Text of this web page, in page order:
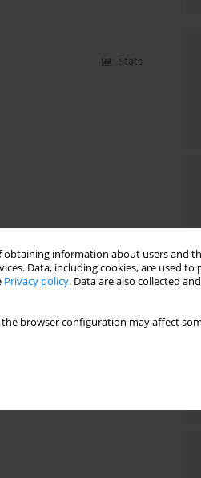
information about users and
Data, including cookies, are used to
Privacy policy. Data are also collected
browser configuration may affect
Stats